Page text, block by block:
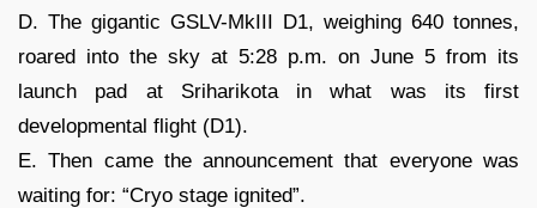
D. The gigantic GSLV-MkIII D1, weighing 640 tonnes,
roared into the sky at 5:28 p.m. on June 5 from its
launch pad at Sriharikota in what was its first
developmental flight (D1).
E. Then came the announcement that everyone was
waiting for: “Cryo stage ignited”.